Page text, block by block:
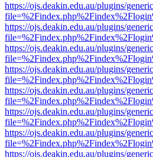
https://ojs.deakin.edu.au/plugins/
https://ojs.deakin.edu.au/plugins/
https://ojs.deakin.edu.au/plugins/
https://ojs.deakin.edu.au/plugins/
https://ojs.deakin.edu.au/plugins/
https://ojs.deakin.edu.au/plugins/
https://ojs.deakin.edu.au/plugins/
https://ojs.deakin.edu.au/plugins/